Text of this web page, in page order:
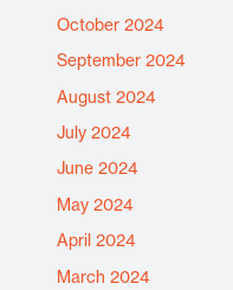
October 2024
September 2024
August 2024
July 2024
June 2024
May 2024
April 2024
March 2024